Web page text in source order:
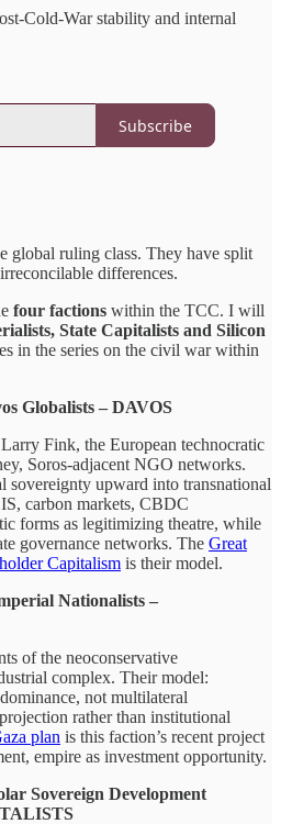
Cold-War stability and internal
Subscribe
global ruling class. They have split
differences.
four factions within the TCC. I will
State Capitalists and Silicon
in the series on the civil war within
Globalists – DAVOS
Fink, the European technocratic
Soros-adjacent NGO networks.
sovereignty upward into transnational
carbon markets, CBDC
forms as legitimizing theatre, while
governance networks. The Great
Capitalism is their model.
Nationalists –
of the neoconservative
complex. Their model:
not multilateral
rather than institutional
plan is this faction’s recent project
empire as investment opportunity.
Sovereign Development